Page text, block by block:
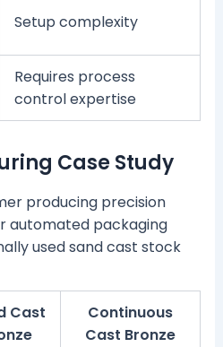
Setup complexity
Requires process
control expertise
Case Study
producing precision
automated packaging
used sand cast stock
Cast
Continuous
Cast Bronze